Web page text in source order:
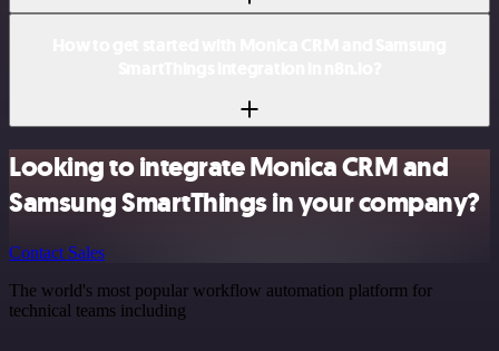
Looking to integrate Monica CRM and
Samsung SmartThings in your company?
Contact Sales
The world's most popular workflow automation platform for
technical teams including